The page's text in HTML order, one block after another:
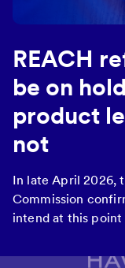
REACH
be on
product
not
In late April 2026,
Commission
intend at this
flagship regulation